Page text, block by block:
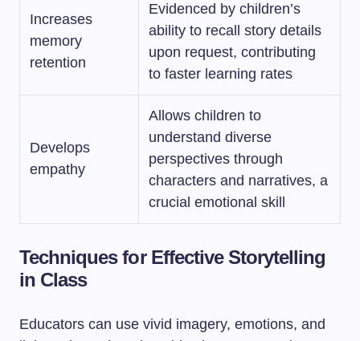
Increases
memory
retention
Evidenced by children’s
ability to recall story details
upon request, contributing
to faster learning rates
Develops
empathy
Allows children to
understand diverse
perspectives through
characters and narratives, a
crucial emotional skill
Techniques for Effective Storytelling
in Class
Educators can use vivid imagery, emotions, and